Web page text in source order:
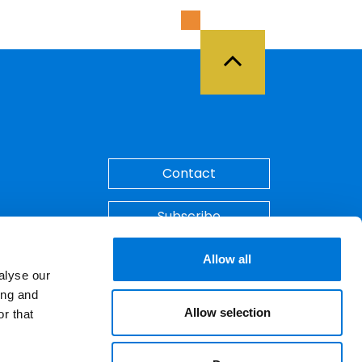
our
and
that
Allow all
Allow selection
Back to Top
Contact
Subscribe
Make A Payment